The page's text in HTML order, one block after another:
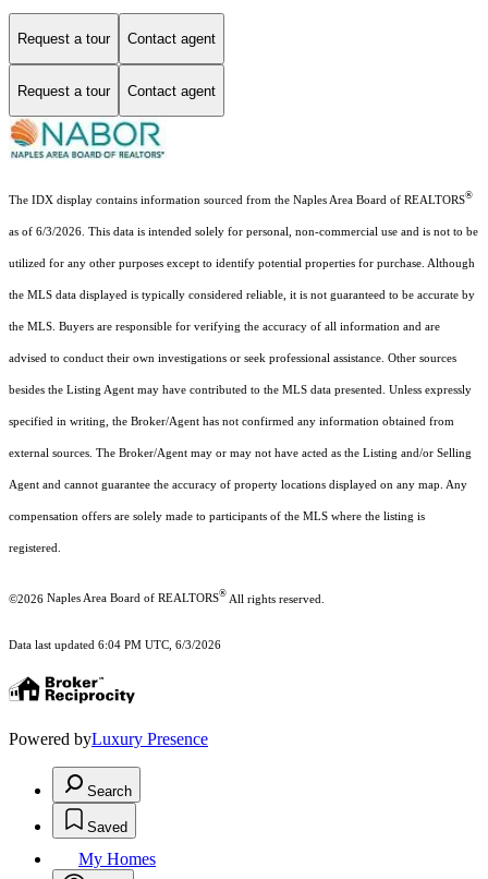
Request a tour Contact agent
Request a tour Contact agent
The IDX display contains information sourced from the Naples Area Board of REALTORS®
as of 6/3/2026. This data is intended solely for personal, non-commercial use and is not to be
utilized for any other purposes except to identify potential properties for purchase. Although
the MLS data displayed is typically considered reliable, it is not guaranteed to be accurate by
the MLS. Buyers are responsible for verifying the accuracy of all information and are
advised to conduct their own investigations or seek professional assistance. Other sources
besides the Listing Agent may have contributed to the MLS data presented. Unless expressly
specified in writing, the Broker/Agent has not confirmed any information obtained from
external sources. The Broker/Agent may or may not have acted as the Listing and/or Selling
Agent and cannot guarantee the accuracy of property locations displayed on any map. Any
compensation offers are solely made to participants of the MLS where the listing is
registered.
©2026 Naples Area Board of REALTORS® All rights reserved.
Data last updated 6:04 PM UTC, 6/3/2026
Powered byLuxury Presence
Search
Saved
My Homes